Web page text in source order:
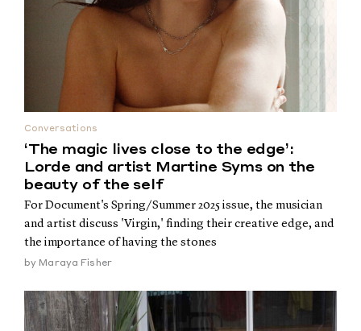
Conversations
‘The magic lives close to the edge’:
Lorde and artist Martine Syms on the
beauty of the self
For Document's Spring/Summer 2025 issue, the musician
and artist discuss 'Virgin,' finding their creative edge, and
the importance of having the stones
by Maraya Fisher